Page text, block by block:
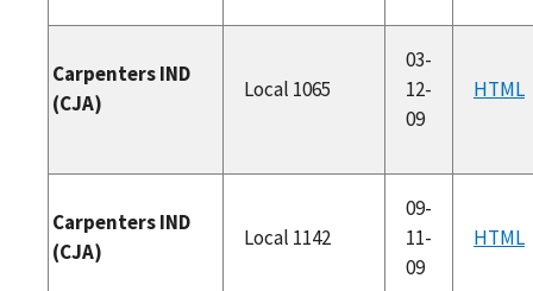
Carpenters IND
(CJA)
Local 1065
03-
12-
09
HTML
Carpenters IND
(CJA)
Local 1142
09-
11-
09
HTML